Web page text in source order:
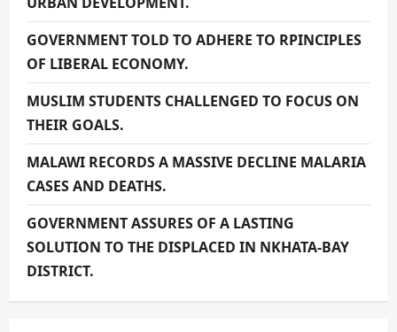
GOVERNMENT TOLD TO ADHERE TO RPINCIPLES
OF LIBERAL ECONOMY.
MUSLIM STUDENTS CHALLENGED TO FOCUS ON
THEIR GOALS.
MALAWI RECORDS A MASSIVE DECLINE MALARIA
CASES AND DEATHS.
GOVERNMENT ASSURES OF A LASTING
SOLUTION TO THE DISPLACED IN NKHATA-BAY
DISTRICT.